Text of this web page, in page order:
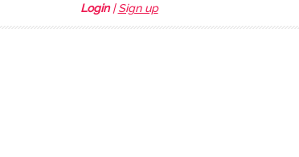
Login|Sign up